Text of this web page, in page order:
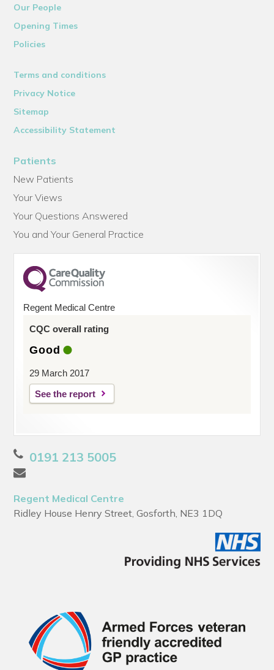
Our People
Opening Times
Policies
Terms and conditions
Privacy Notice
Sitemap
Accessibility Statement
Patients
New Patients
Your Views
Your Questions Answered
You and Your General Practice
Regent Medical Centre
CQC overall rating
Good
29 March 2017
See the report
0191 213 5005
Regent Medical Centre
Ridley House Henry Street, Gosforth, NE3 1DQ